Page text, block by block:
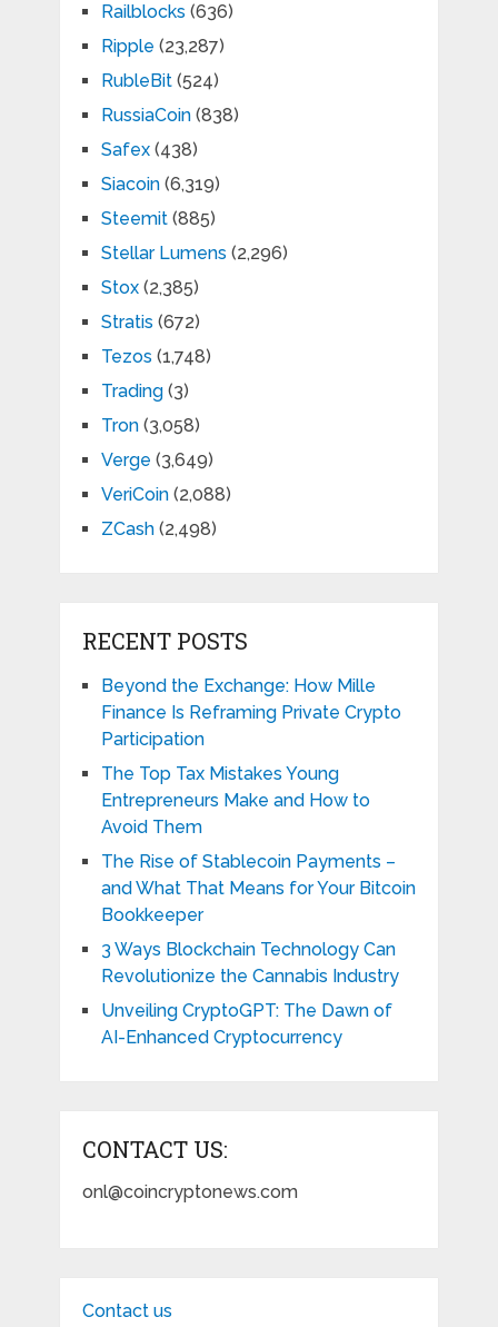
Railblocks (636)
Ripple (23,287)
RubleBit(524)
RussiaCoin(838)
Safex(438)
Siacoin(6,319)
Steemit(885)
Stellar Lumens (2,296)
Stox(2,385)
Stratis (672)
Tezos (1,748)
Trading(3)
Tron(3,058)
Verge (3,649)
VeriCoin(2,088)
ZCash(2,498)
RECENT POSTS
Beyond the Exchange: How Mille
Finance Is Reframing Private Crypto
Participation
The Top Tax Mistakes Young
Entrepreneurs Make and How to
Avoid Them
The Rise of Stablecoin Payments –
and What That Means for Your Bitcoin
Bookkeeper
3 Ways Blockchain Technology Can
Revolutionize the Cannabis Industry
Unveiling CryptoGPT: The Dawn of
AI-Enhanced Cryptocurrency
CONTACT US:
onl@coincryptonews.com
Contact us